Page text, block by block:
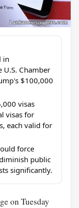
in
U.S. Chamber
$100,000
visas
visas for
each valid for
force
public
significantly.
on Tuesday